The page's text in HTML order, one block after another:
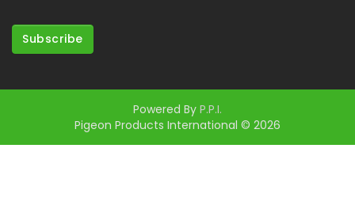
Subscribe
Powered By P.P.I.
Pigeon Products International © 2026